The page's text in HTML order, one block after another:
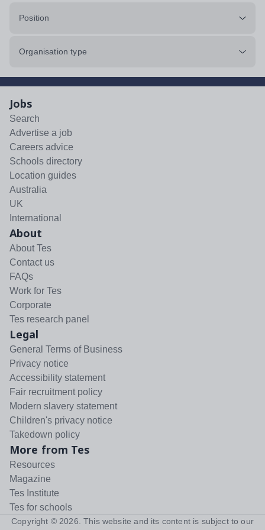
Position
Organisation type
Jobs
Search
Advertise a job
Careers advice
Schools directory
Location guides
Australia
UK
International
About
About Tes
Contact us
FAQs
Work for Tes
Corporate
Tes research panel
Legal
General Terms of Business
Privacy notice
Accessibility statement
Fair recruitment policy
Modern slavery statement
Children's privacy notice
Takedown policy
More from Tes
Resources
Magazine
Tes Institute
Tes for schools
Copyright © 2026 . This website and its content is subject to our